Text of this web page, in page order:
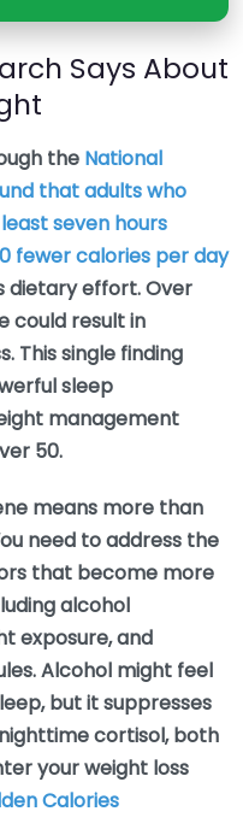
Says About
the National
that adults who
seven hours
fewer calories per day
dietary effort. Over
could result in
This single finding
sleep
management
50.
means more than
need to address the
that become more
alcohol
exposure, and
Alcohol might feel
but it suppresses
cortisol, both
your weight loss
Calories